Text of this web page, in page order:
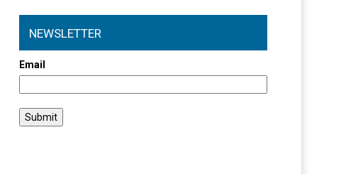
NEWSLETTER
Email